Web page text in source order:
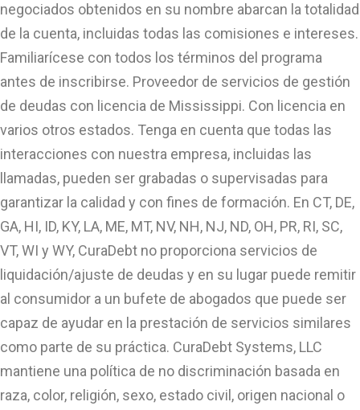
negociados obtenidos en su nombre abarcan la totalidad
de la cuenta, incluidas todas las comisiones e intereses.
Familiarícese con todos los términos del programa
antes de inscribirse. Proveedor de servicios de gestión
de deudas con licencia de Mississippi. Con licencia en
varios otros estados. Tenga en cuenta que todas las
interacciones con nuestra empresa, incluidas las
llamadas, pueden ser grabadas o supervisadas para
garantizar la calidad y con fines de formación. En CT, DE,
GA, HI, ID, KY, LA, ME, MT, NV, NH, NJ, ND, OH, PR, RI, SC,
VT, WI y WY, CuraDebt no proporciona servicios de
liquidación/ajuste de deudas y en su lugar puede remitir
al consumidor a un bufete de abogados que puede ser
capaz de ayudar en la prestación de servicios similares
como parte de su práctica. CuraDebt Systems, LLC
mantiene una política de no discriminación basada en
raza, color, religión, sexo, estado civil, origen nacional o